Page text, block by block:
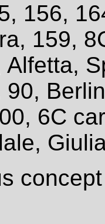
156,
159,
Alfetta,
90,
6C